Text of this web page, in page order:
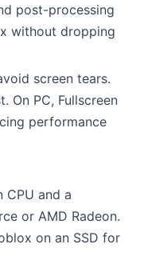
post-processing
without dropping
screen tears.
On PC, Fullscreen
performance
CPU and a
or AMD Radeon.
on an SSD for